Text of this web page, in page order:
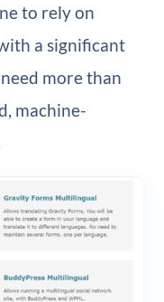
to rely on
a significant
more than
machine-